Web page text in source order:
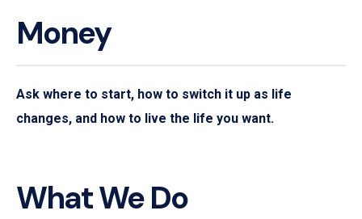
Money
Ask where to start, how to switch it up as life
changes, and how to live the life you want.
What We Do